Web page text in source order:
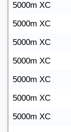
5000m XC
5000m XC
5000m XC
5000m XC
5000m XC
5000m XC
5000m XC